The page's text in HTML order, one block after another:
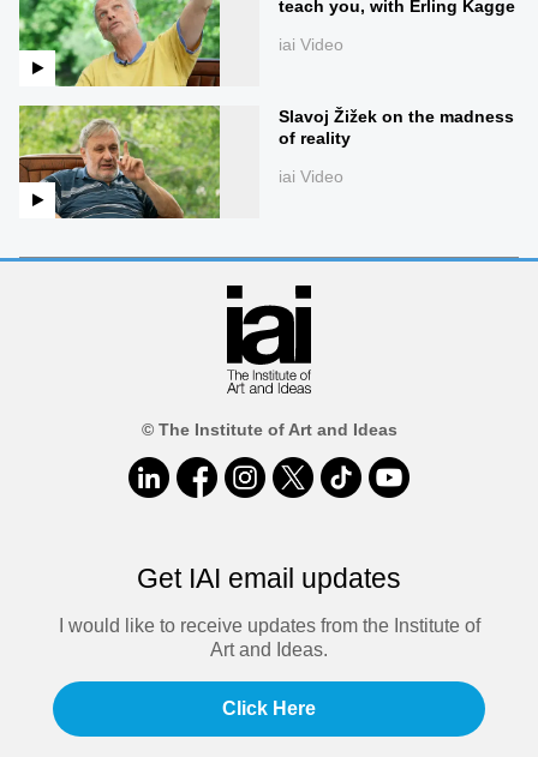
teach you, with Erling Kagge
iai Video
Slavoj Žižek on the madness
of reality
iai Video
© The Institute of Art and Ideas
Get IAI email updates
I would like to receive updates from the Institute of
Art and Ideas.
Click Here